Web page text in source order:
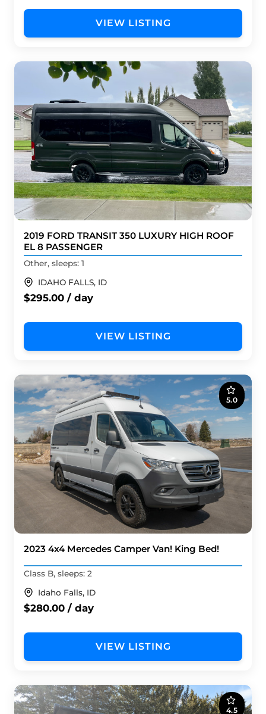
VIEW LISTING
2019 FORD TRANSIT 350 LUXURY HIGH ROOF
EL 8 PASSENGER
Other, sleeps: 1
IDAHO FALLS, ID
$295.00 / day
VIEW LISTING
5.0
2023 4x4 Mercedes Camper Van! King Bed!
Class B, sleeps: 2
Idaho Falls, ID
$280.00 / day
VIEW LISTING
4.5